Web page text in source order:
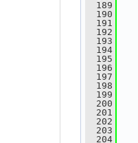
  189
  190
  191
  192
  193
  194
  195
  196
  197
  198
  199
  200
  201
  202
  203
  204